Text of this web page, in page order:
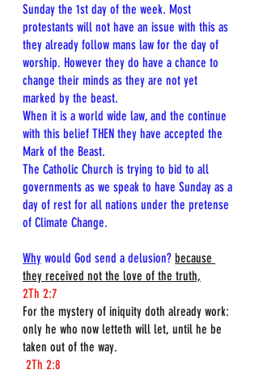
Sunday the 1st day of the week. Most
protestants will not have an issue with this as
they already follow mans law for the day of
worship. However they do have a chance to
change their minds as they are not yet
marked by the beast.
When it is a world wide law, and the continue
with this belief THEN they have accepted the
Mark of the Beast.
The Catholic Church is trying to bid to all
governments as we speak to have Sunday as a
day of rest for all nations under the pretense
of Climate Change.
Why would God send a delusion? because
they received not the love of the truth,
2Th 2:7
For the mystery of iniquity doth already work:
only he who now letteth will let, until he be
taken out of the way.
2Th 2:8